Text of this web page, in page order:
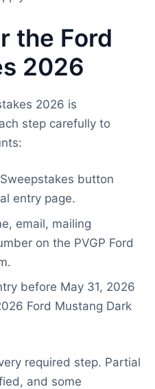
the Ford
2026
2026 is
step carefully to
button
entry page.
email, mailing
on the PVGP Ford
before May 31, 2026
Ford Mustang Dark
required step. Partial
and some